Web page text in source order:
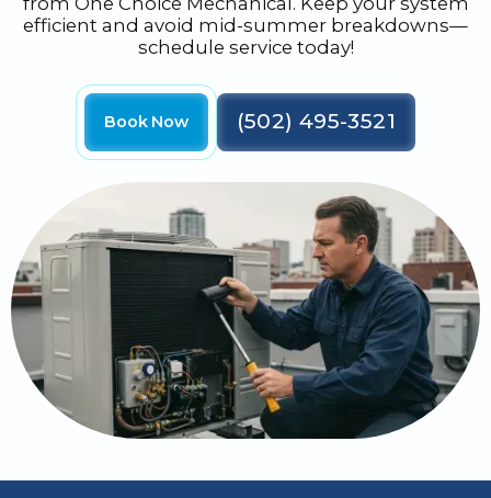
efficient and avoid mid-summer breakdowns—
schedule service today!
Book Now (502) 495-3521